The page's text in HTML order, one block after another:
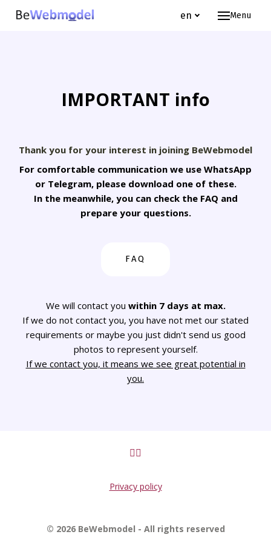
Menu
en
IMPORTANT info
Thank you for your interest in joining BeWebmodel
For comfortable communication we use WhatsApp
or Telegram, please download one of these.
In the meanwhile, you can check the FAQ and
prepare your questions.
FAQ
We will contact you within 7 days at max.
If we do not contact you, you have not met our stated
requirements or maybe you just didn't send us good
photos to represent yourself.
If we contact you, it means we see great potential in
you.
Privacy policy
© 2026 BeWebmodel - All rights reserved